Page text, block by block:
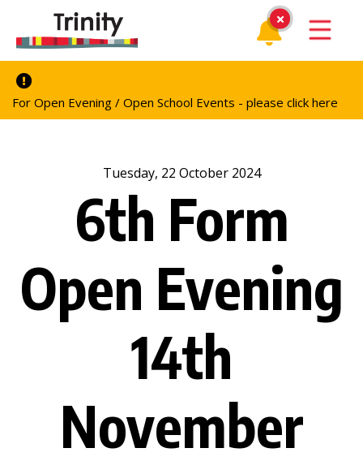
For Open Evening / Open School Events - please click here
Tuesday, 22 October 2024
6th Form
Open Evening
14th
November